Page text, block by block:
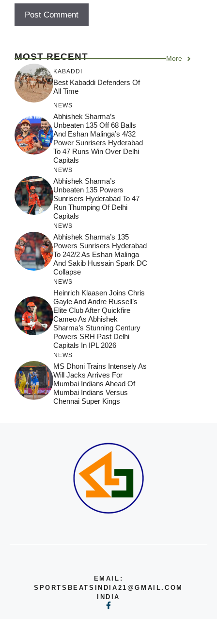
MOST RECENT More
KABADDI
Best Kabaddi Defenders Of
All Time
NEWS
Abhishek Sharma’s
Unbeaten 135 Off 68 Balls
And Eshan Malinga’s 4/32
Power Sunrisers Hyderabad
To 47 Runs Win Over Delhi
Capitals
NEWS
Abhishek Sharma’s
Unbeaten 135 Powers
Sunrisers Hyderabad To 47
Run Thumping Of Delhi
Capitals
NEWS
Abhishek Sharma’s 135
Powers Sunrisers Hyderabad
To 242/2 As Eshan Malinga
And Sakib Hussain Spark DC
Collapse
NEWS
Heinrich Klaasen Joins Chris
Gayle And Andre Russell’s
Elite Club After Quickfire
Cameo As Abhishek
Sharma’s Stunning Century
Powers SRH Past Delhi
Capitals In IPL 2026
NEWS
MS Dhoni Trains Intensely As
Will Jacks Arrives For
Mumbai Indians Ahead Of
Mumbai Indians Versus
Chennai Super Kings
EMAIL:
SPORTSBEATSINDIA21@GMAIL.COM
INDIA